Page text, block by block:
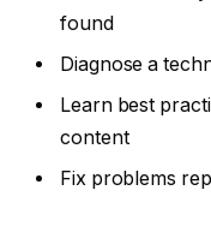
found
Diagnose a
Learn best
content
Fix problems